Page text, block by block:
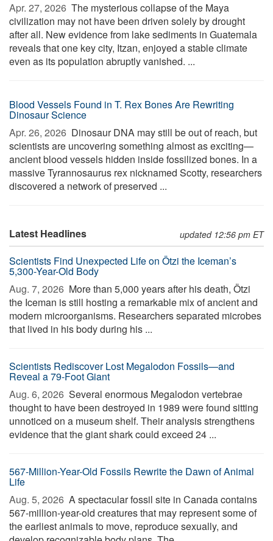
Apr. 27, 2026  The mysterious collapse of the Maya
civilization may not have been driven solely by drought
after all. New evidence from lake sediments in Guatemala
reveals that one key city, Itzan, enjoyed a stable climate
even as its population abruptly vanished. ...
Blood Vessels Found in T. Rex Bones Are Rewriting
Dinosaur Science
Apr. 26, 2026  Dinosaur DNA may still be out of reach, but
scientists are uncovering something almost as exciting—
ancient blood vessels hidden inside fossilized bones. In a
massive Tyrannosaurus rex nicknamed Scotty, researchers
discovered a network of preserved ...
Latest Headlines updated 12:56 pm ET
Scientists Find Unexpected Life on Ötzi the Iceman’s
5,300-Year-Old Body
Aug. 7, 2026  More than 5,000 years after his death, Ötzi
the Iceman is still hosting a remarkable mix of ancient and
modern microorganisms. Researchers separated microbes
that lived in his body during his ...
Scientists Rediscover Lost Megalodon Fossils—and
Reveal a 79-Foot Giant
Aug. 6, 2026  Several enormous Megalodon vertebrae
thought to have been destroyed in 1989 were found sitting
unnoticed on a museum shelf. Their analysis strengthens
evidence that the giant shark could exceed 24 ...
567-Million-Year-Old Fossils Rewrite the Dawn of Animal
Life
Aug. 5, 2026  A spectacular fossil site in Canada contains
567-million-year-old creatures that may represent some of
the earliest animals to move, reproduce sexually, and